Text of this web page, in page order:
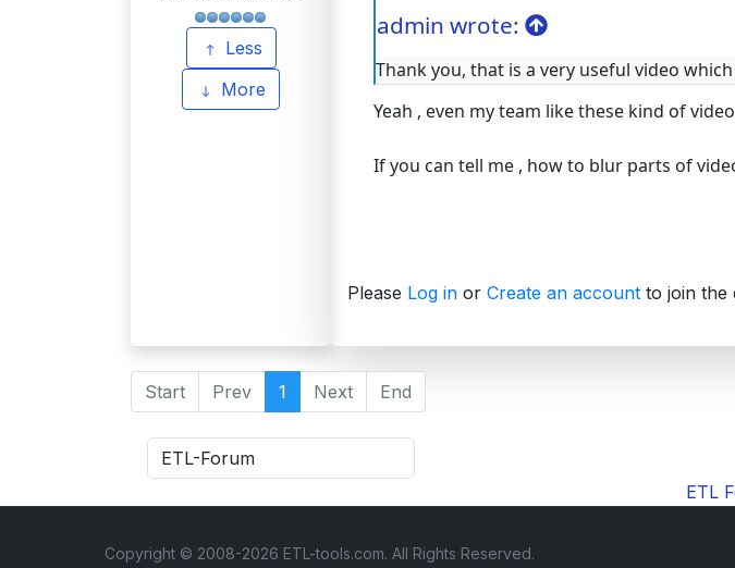
Less
More
admin wrote:
Thank you, that is a very useful video
Yeah , even my team like these kind of
If you can tell me , how to blur parts of
Please Log in or Create an account to join the
Start Prev 1 Next End
ETL
Copyright © 2008-2026 ETL-tools.com. All Rights Reserved.